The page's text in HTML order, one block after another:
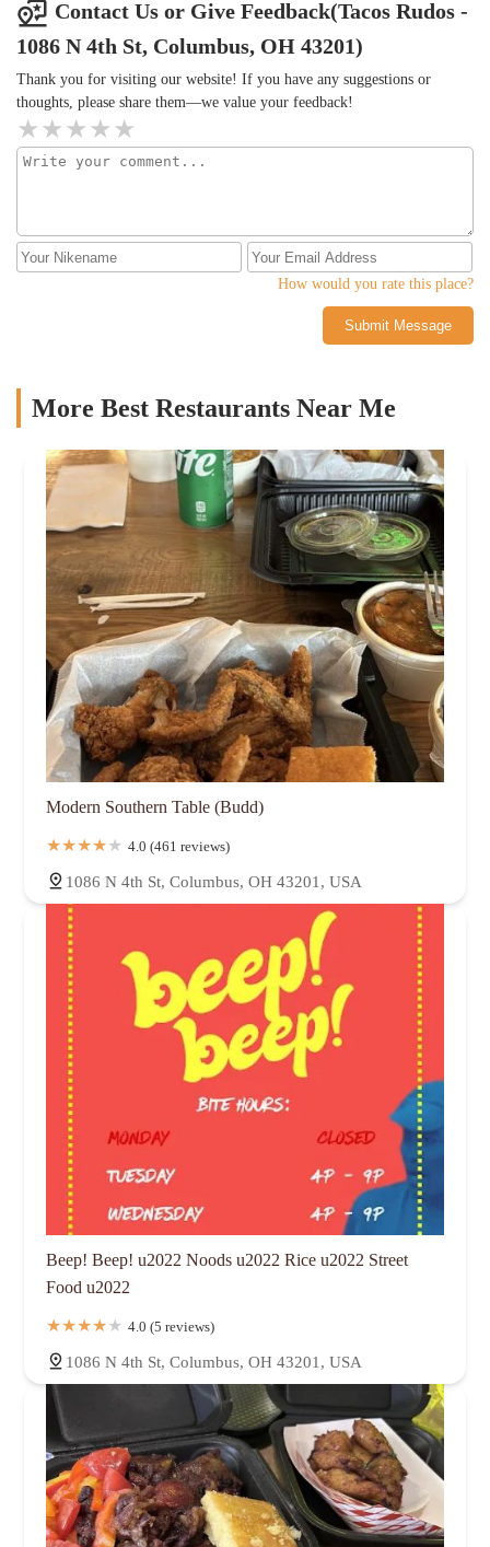
Contact Us or Give Feedback(Tacos Rudos -
1086 N 4th St, Columbus, OH 43201)
Thank you for visiting our website! If you have any suggestions or
thoughts, please share them—we value your feedback!
How would you rate this place?
Submit Message
More Best Restaurants Near Me
Modern Southern Table (Budd)
4.0 (461 reviews)
1086 N 4th St, Columbus, OH 43201, USA
Beep! Beep! u2022 Noods u2022 Rice u2022 Street
Food u2022
4.0 (5 reviews)
1086 N 4th St, Columbus, OH 43201, USA